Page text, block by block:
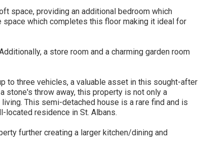
space, providing an additional bedroom which
which completes this floor making it ideal for
a store room and a charming garden room
to three vehicles, a valuable asset in this sought-after
stone's throw away, this property is not only a
This semi-detached house is a rare find and is
located residence in St. Albans.
further creating a larger kitchen/dining and